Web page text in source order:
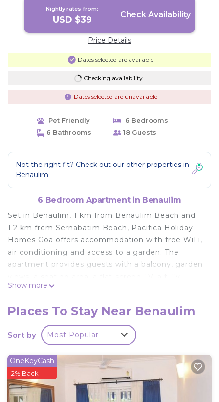
Nightly rates from:
USD $39 Check Availability
Price Details
Dates selected are available
Checking availability...
Dates selected are unavailable
Pet Friendly
6 Bedrooms
6 Bathrooms
18 Guests
Not the right fit? Check out our other properties in
Benaulim
6 Bedroom Apartment in Benaulim
Set in Benaulim, 1 km from Benaulim Beach and
1.2 km from Sernabatim Beach, Pacifica Holiday
Homes Goa offers accommodation with free WiFi,
air conditioning and access to a garden. The
apartment provides guests with a balcony, garden
equipped kitchen with a fridge and a microwave,
toiletries. For added convenience, the property
can provide towels and bed linen for an extra
charge. Both a bicycle rental service and a car
Homes Goa. Colva Beach is 2.4 km from the
accommodation, while Margao Railway Station is
5.6 km away. The nearest airport is Dabolim, 28 km
from Pacifica Holiday Homes Goa, and the
Show more
Places To Stay Near Benaulim
Sort by Most Popular
OneKeyCash
2% Back